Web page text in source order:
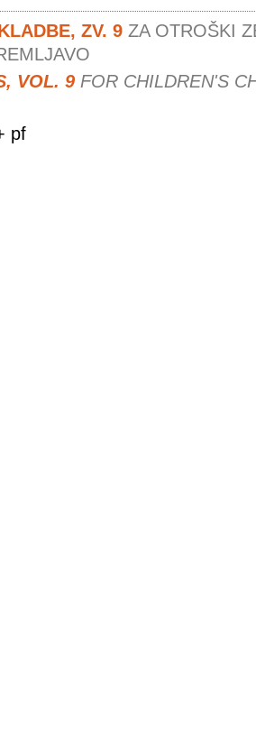
ZV. 9 ZA OTROŠKI
VOL. 9 FOR CHILDREN'S
pf